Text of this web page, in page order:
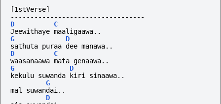
[1stVerse]
----------------------------------
D
C
Jeewithaye maaligaawa..
G
D
sathuta puraa dee manawa..
D
C
waasanaawa mata genaawa..
G
D
kekulu suwanda kiri sinaawa..
G
mal suwandai..
D